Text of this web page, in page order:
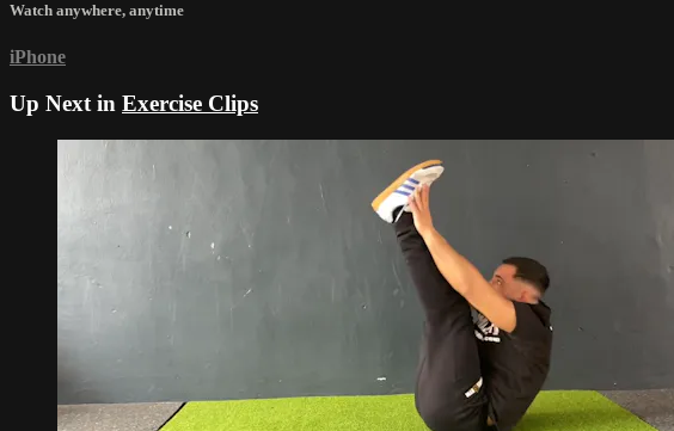
Watch anywhere, anytime
iPhone
Up Next in Exercise Clips